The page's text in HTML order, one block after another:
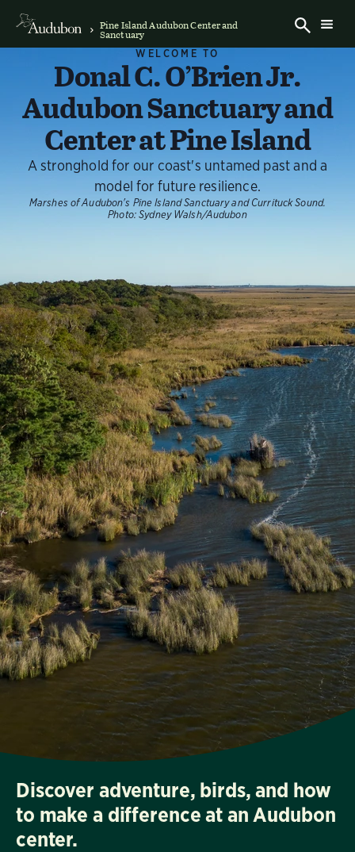
Pine Island Audubon Center and
Sanctuary
WELCOME TO
Donal C. O’Brien Jr.
Audubon Sanctuary and
Center at Pine Island
A stronghold for our coast's untamed past and a
model for future resilience.
Marshes of Audubon's Pine Island Sanctuary and Currituck Sound.
Photo: Sydney Walsh/Audubon
Discover adventure, birds, and how
to make a difference at an Audubon
center.